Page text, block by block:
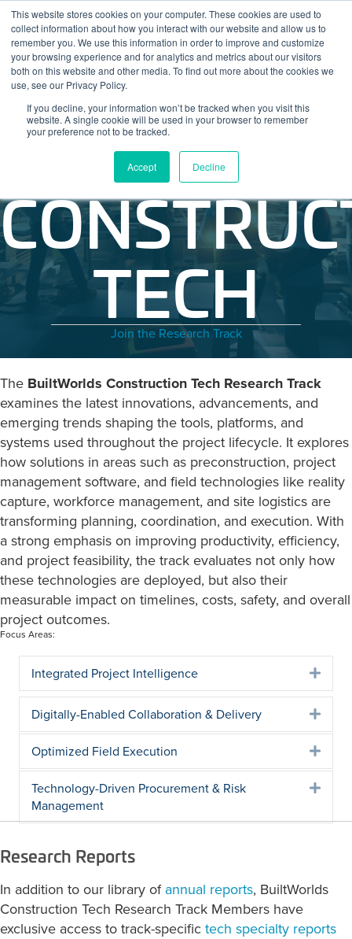
This website stores cookies on your computer. These cookies are used to
collect information about how you interact with our website and allow us to
remember you. We use this information in order to improve and customize
your browsing experience and for analytics and metrics about our visitors
both on this website and other media. To find out more about the cookies we
use, see our Privacy Policy.
If you decline, your information won’t be tracked when you visit this
website. A single cookie will be used in your browser to remember
your preference not to be tracked.
Accept Decline
Skip to content
Log In
BuiltWorlds
TECH
Join the Research Track
The BuiltWorlds Construction Tech Research Track
examines the latest innovations, advancements, and
emerging trends shaping the tools, platforms, and
systems used throughout the project lifecycle. It explores
how solutions in areas such as preconstruction, project
management software, and field technologies like reality
capture, workforce management, and site logistics are
transforming planning, coordination, and execution. With
a strong emphasis on improving productivity, efficiency,
and project feasibility, the track evaluates not only how
these technologies are deployed, but also their
measurable impact on timelines, costs, safety, and overall
project outcomes.
Focus Areas:
Integrated Project Intelligence
Digitally-Enabled Collaboration & Delivery
Optimized Field Execution
Technology-Driven Procurement & Risk
Management
Research Reports
In addition to our library of annual reports, BuiltWorlds
Construction Tech Research Track Members have
exclusive access to track-specific tech specialty reports